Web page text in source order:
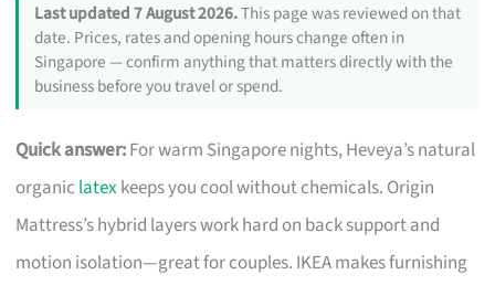
Last updated 7 August 2026.This page was reviewed on that
date. Prices, rates and opening hours change often in
Singapore — confirm anything that matters directly with the
business before you travel or spend.
Quick answer:For warm Singapore nights, Heveya’s natural
organic latexkeeps you cool without chemicals. Origin
Mattress’s hybrid layers work hard on back support and
motion isolation—great for couples. IKEA makes furnishing